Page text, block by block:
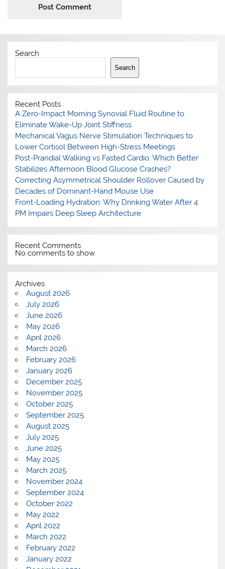
Search
Search
Recent Posts
A Zero-Impact Morning Synovial Fluid Routine to
Eliminate Wake-Up Joint Stiffness
Mechanical Vagus Nerve Stimulation Techniques to
Lower Cortisol Between High-Stress Meetings
Post-Prandial Walking vs Fasted Cardio: Which Better
Stabilizes Afternoon Blood Glucose Crashes?
Correcting Asymmetrical Shoulder Rollover Caused by
Decades of Dominant-Hand Mouse Use
Front-Loading Hydration: Why Drinking Water After 4
PM Impairs Deep Sleep Architecture
Recent Comments
No comments to show.
Archives
August 2026
July 2026
June 2026
May 2026
April 2026
March 2026
February 2026
January 2026
December 2025
November 2025
October 2025
September 2025
August 2025
July 2025
June 2025
May 2025
March 2025
November 2024
September 2024
October 2022
May 2022
April 2022
March 2022
February 2022
January 2022